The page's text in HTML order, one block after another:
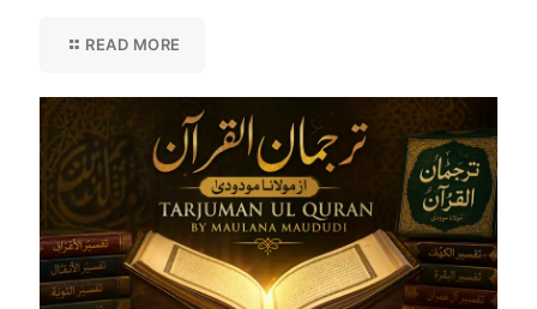
READ MORE